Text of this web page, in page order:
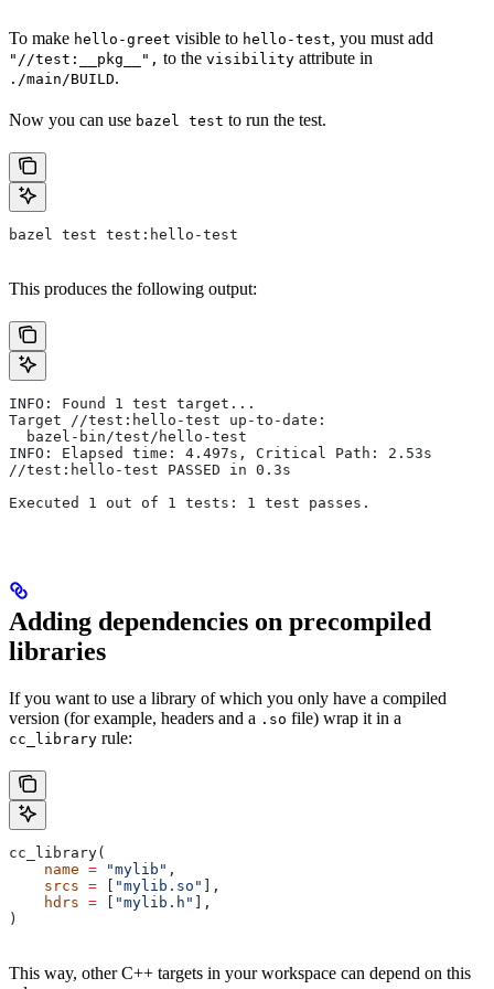
To make hello-greet visible to hello-test, you must add
"//test:__pkg__", to the visibility attribute in
./main/BUILD.
Now you can use bazel test to run the test.
bazel test test:hello-test
This produces the following output:
INFO: Found 1 test target...
Target //test:hello-test up-to-date:
  bazel-bin/test/hello-test
INFO: Elapsed time: 4.497s, Critical Path: 2.53s
//test:hello-test PASSED in 0.3s
Executed 1 out of 1 tests: 1 test passes.
Adding dependencies on precompiled
libraries
If you want to use a library of which you only have a compiled
version (for example, headers and a .so file) wrap it in a
cc_library rule:
cc_library(
    name
= "mylib" ,
    srcs
= "mylib.so"
],
    hdrs
= "mylib.h"
],
)
This way, other C++ targets in your workspace can depend on this